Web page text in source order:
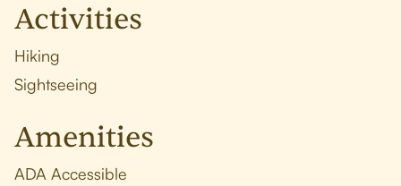
Activities
Hiking
Sightseeing
Amenities
ADA Accessible